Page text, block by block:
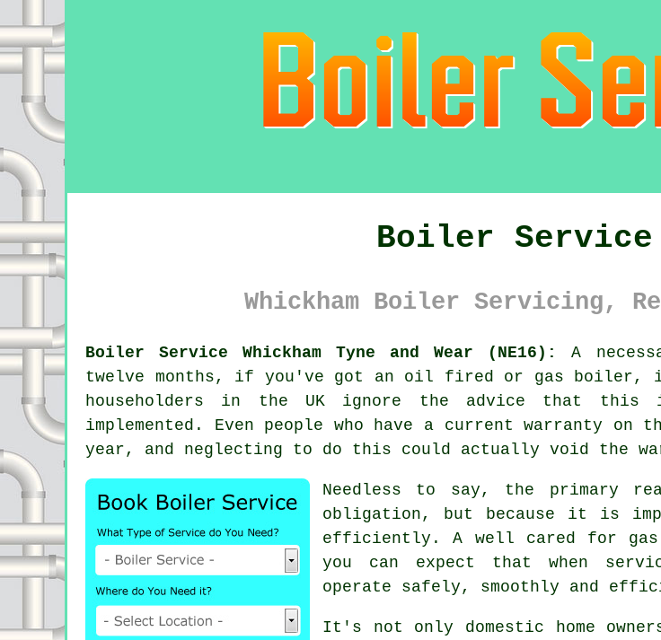
Boiler Service
Whickham Boiler Servicing,
Boiler Service Whickham Tyne and Wear (NE16):
A
twelve months, if you've got an oil fired or gas
boiler ,
householders in the UK ignore the advice that
implemented. Even people who have a current
year, and neglecting to do this could actually void the
Needless to say, the primary
obligation, but because it is
efficiently. A well cared for
you can expect that when
operate safely, smoothly and
It's not only domestic home